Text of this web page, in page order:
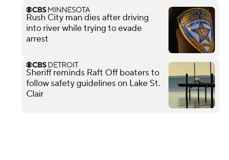
Rush City man dies after driving
into river while trying to evade
arrest
Sheriff reminds Raft Off boaters to
follow safety guidelines on Lake St.
Clair